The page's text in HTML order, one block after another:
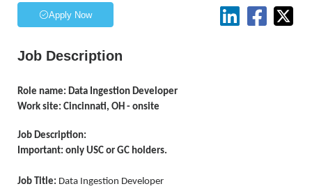
Apply Now
Job Description
Role name: Data Ingestion Developer
Work site: Cincinnati, OH - onsite
Job Description:
Important: only USC or GC holders.
Job Title: Data Ingestion Developer